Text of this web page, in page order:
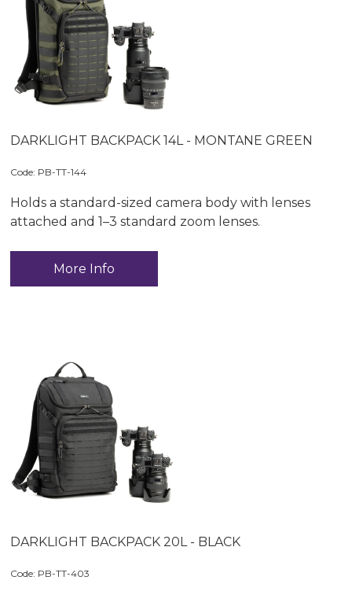
DARKLIGHT BACKPACK 14L - MONTANE GREEN
Code: PB-TT-144
Holds a standard-sized camera body with lenses
attached and 1–3 standard zoom lenses.
More Info
DARKLIGHT BACKPACK 20L - BLACK
Code: PB-TT-403